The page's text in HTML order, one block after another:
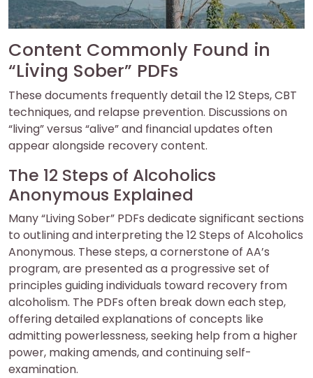
Content Commonly Found in
“Living Sober” PDFs
These documents frequently detail the 12 Steps, CBT
techniques, and relapse prevention. Discussions on
“living” versus “alive” and financial updates often
appear alongside recovery content.
The 12 Steps of Alcoholics
Anonymous Explained
Many “Living Sober” PDFs dedicate significant sections
to outlining and interpreting the 12 Steps of Alcoholics
Anonymous. These steps, a cornerstone of AA’s
program, are presented as a progressive set of
principles guiding individuals toward recovery from
alcoholism. The PDFs often break down each step,
offering detailed explanations of concepts like
admitting powerlessness, seeking help from a higher
power, making amends, and continuing self-
examination.